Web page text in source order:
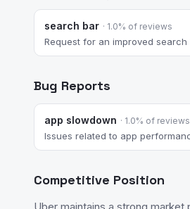
search bar · 1.0% of reviews
Request for an improved
Bug Reports
app slowdown · 1.0% of reviews
Issues related to app
Competitive Position